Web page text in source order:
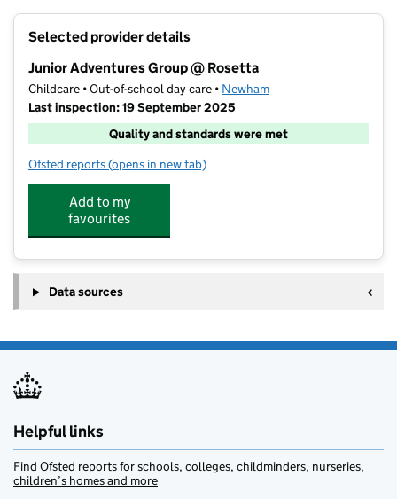
Selected provider details
Junior Adventures Group @ Rosetta
Childcare • Out-of-school day care • Newham
Last inspection: 19 September 2025
Quality and standards were met
Ofsted reports for Junior Adventures Group @ Rosetta
(opens in new tab)
Add to my
favourites
Data sources
Helpful links
Find Ofsted reports for schools, colleges, childminders, nurseries,
children’s homes and more